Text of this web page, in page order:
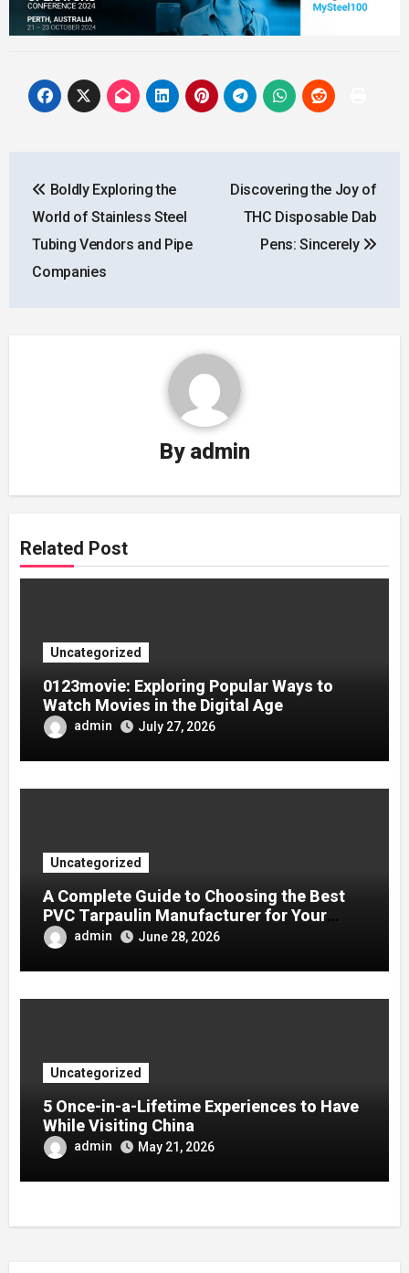
navigation
Boldly Exploring the
World of Stainless Steel
Tubing Vendors and Pipe
Companies
Discovering the Joy of
THC Disposable Dab
Pens: Sincerely
By admin
Related Post
Uncategorized
0123movie: Exploring Popular Ways to
Watch Movies in the Digital Age
admin July 27, 2026
Uncategorized
A Complete Guide to Choosing the Best
PVC Tarpaulin Manufacturer for Your
Company
admin June 28, 2026
Uncategorized
5 Once-in-a-Lifetime Experiences to Have
While Visiting China
admin May 21, 2026